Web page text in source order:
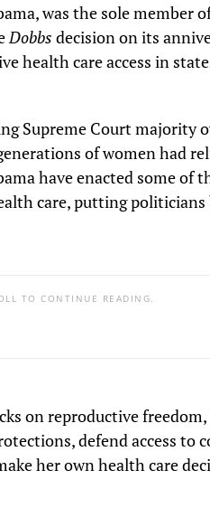
was the sole member
Dobbs decision on its
health care access in
Supreme Court majority
of women had
have enacted some of
care, putting politicians
TO CONTINUE READING.
on reproductive
defend access to
her own health care